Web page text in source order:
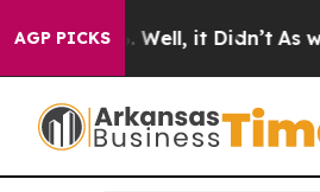
AGP PICKS
40%. Well, it Didn’t As war